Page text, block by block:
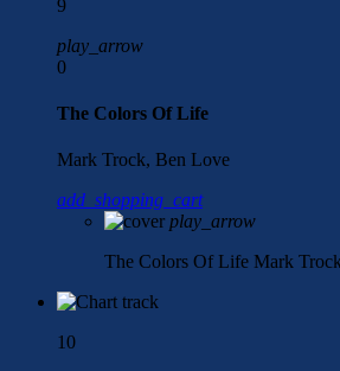
9
play_arrow
0
The Colors Of Life
Mark Trock, Ben Love
add_shopping_cart
play_arrow
The Colors Of Life Mark
10